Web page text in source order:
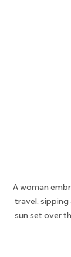
A woman
travel, sipping
sun set over